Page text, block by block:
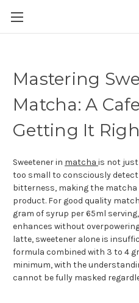
Mastering
Matcha: A
Getting It
Sweetener in matcha is not just
too small to consciously
bitterness, making the matcha
product. For good quality
gram of syrup per 65ml
enhances without
latte, sweetener alone is
formula combined with 3 to 4
minimum, with the
cannot be fully masked